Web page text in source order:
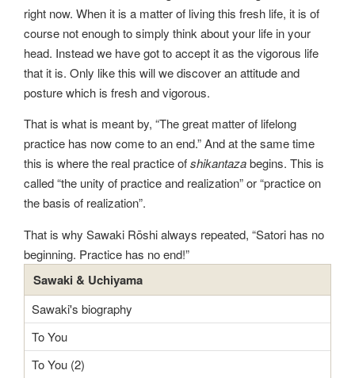
right now. When it is a matter of living this fresh life, it is of
course not enough to simply think about your life in your
head. Instead we have got to accept it as the vigorous life
that it is. Only like this will we discover an attitude and
posture which is fresh and vigorous.
That is what is meant by, “The great matter of lifelong
practice has now come to an end.” And at the same time
this is where the real practice ofshikantazabegins. This is
called “the unity of practice and realization” or “practice on
the basis of realization”.
That is why Sawaki Rōshi always repeated, “Satori has no
beginning. Practice has no end!”
Sawaki & Uchiyama
Sawaki's biography
To You
To You (2)